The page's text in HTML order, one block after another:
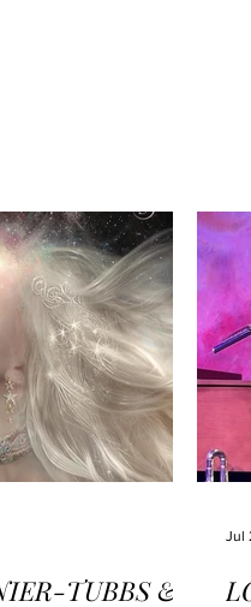
TUBBS &
Jul